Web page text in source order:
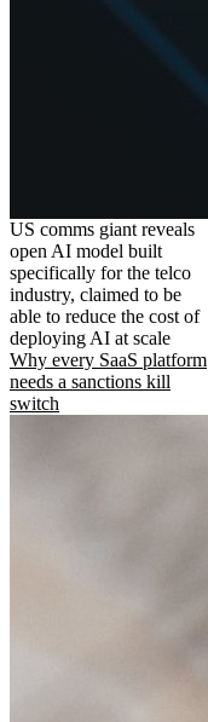
US comms giant reveals
open AI model built
specifically for the telco
industry, claimed to be
able to reduce the cost of
deploying AI at scale
Why every SaaS platform
needs a sanctions kill
switch